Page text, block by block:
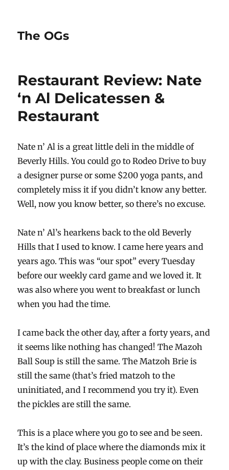
The OGs
Restaurant Review: Nate
‘n Al Delicatessen &
Restaurant
Nate n’ Al is a great little deli in the middle of
Beverly Hills. You could go to Rodeo Drive to buy
a designer purse or some $200 yoga pants, and
completely miss it if you didn’t know any better.
Well, now you know better, so there’s no excuse.
Nate n’ Al’s hearkens back to the old Beverly
Hills that I used to know. I came here years and
years ago. This was “our spot” every Tuesday
before our weekly card game and we loved it. It
was also where you went to breakfast or lunch
when you had the time.
I came back the other day, after a forty years, and
it seems like nothing has changed! The Mazoh
Ball Soup is still the same. The Matzoh Brie is
still the same (that’s fried matzoh to the
uninitiated, and I recommend you try it). Even
the pickles are still the same.
This is a place where you go to see and be seen.
It’s the kind of place where the diamonds mix it
up with the clay. Business people come on their